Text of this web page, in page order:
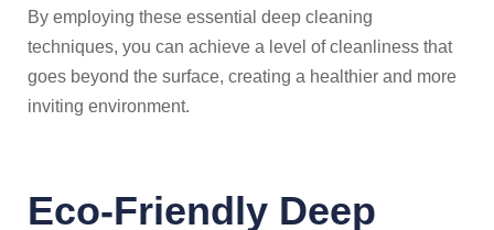
By employing these essential deep cleaning
techniques, you can achieve a level of cleanliness that
goes beyond the surface, creating a healthier and more
inviting environment.
Eco-Friendly Deep